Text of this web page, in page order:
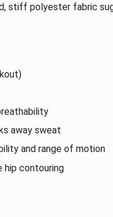
stiff polyester fabric
away sweat
and range of motion
hip contouring